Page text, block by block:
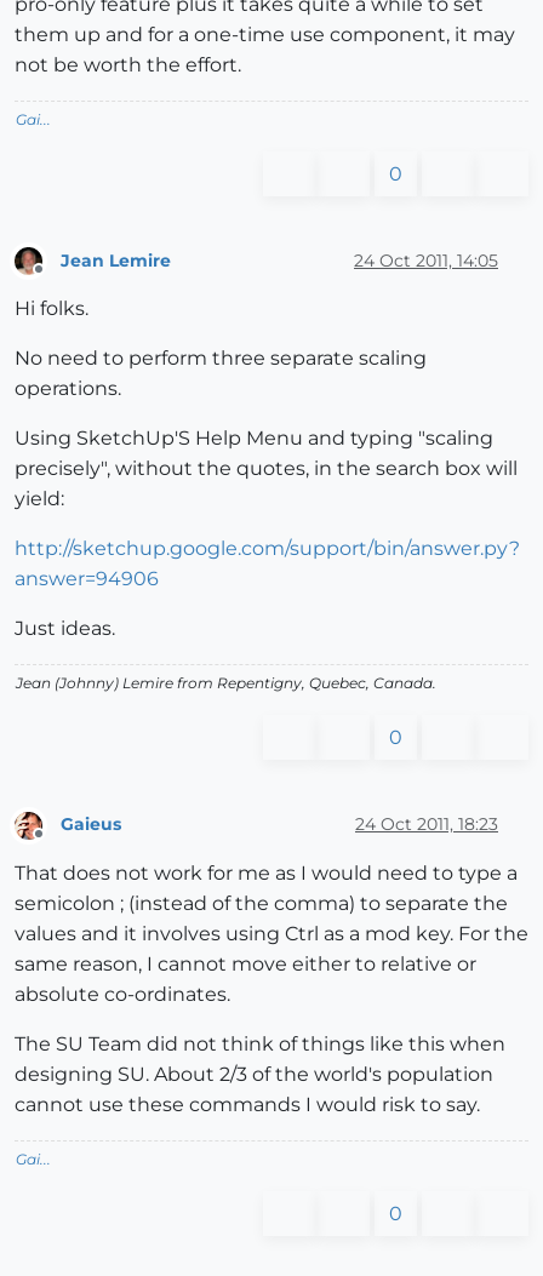
them up and for a one-time use component, it may
not be worth the effort.
Gai...
0
Jean Lemire 24 Oct 2011, 14:05
Hi folks.
No need to perform three separate scaling
operations.
Using SketchUp'S Help Menu and typing "scaling
precisely", without the quotes, in the search box will
yield:
http://sketchup.google.com/support/bin/answer.py?
answer=94906
Just ideas.
Jean (Johnny) Lemire from Repentigny, Quebec, Canada.
0
Offline
Gaieus 24 Oct 2011, 18:23
That does not work for me as I would need to type a
semicolon ; (instead of the comma) to separate the
values and it involves using Ctrl as a mod key. For the
same reason, I cannot move either to relative or
absolute co-ordinates.
The SU Team did not think of things like this when
designing SU. About 2/3 of the world's population
cannot use these commands I would risk to say.
Gai...
0